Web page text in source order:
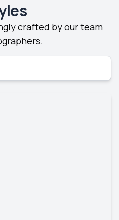
crafted by our team